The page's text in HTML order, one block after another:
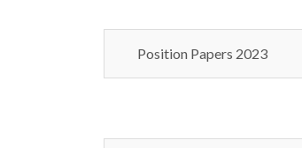
Position Papers 2023